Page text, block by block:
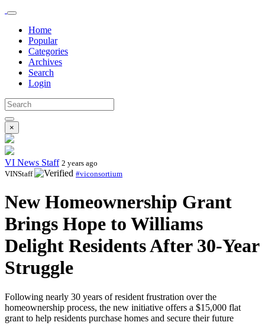
Home
Popular
Categories
Archives
Search
Login
×
VI News Staff 2 years ago
VINStaff
#viconsortium
New Homeownership Grant
Brings Hope to Williams
Delight Residents After 30-Year
Struggle
Following nearly 30 years of resident frustration over the
homeownership process, the new initiative offers a $15,000 flat
grant to help residents purchase homes and secure their future